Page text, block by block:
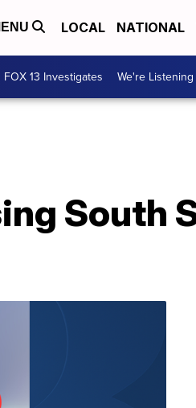
LOCAL NATIONAL
FOX 13 Investigates We're Listening
South